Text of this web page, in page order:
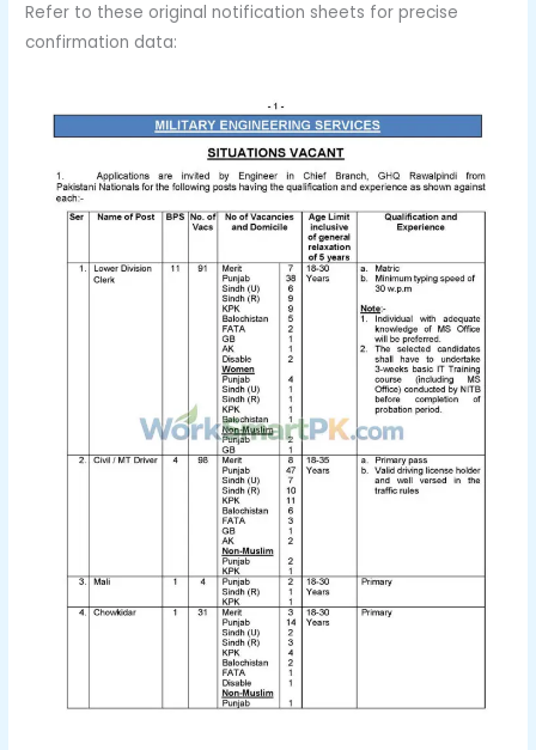
Refer to these original notification sheets for precise
confirmation data: